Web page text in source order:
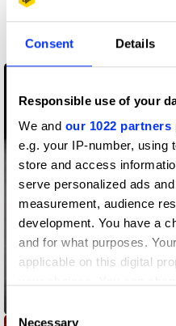
Consent Details
Responsible use of your
We and our 1022 partners
e.g. your IP-number, using
store and access
serve personalized ads
measurement, audience
development. You have a
and for what purposes.
applicable on this digital
the Privacy trigger icon.
Necessary
More winners
Digital